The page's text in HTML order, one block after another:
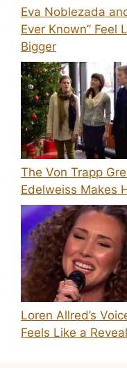
Eva Noblezada
Ever Known” Feel
Bigger
The Von Trapp
Edelweiss Makes
Loren Allred’s
Feels Like a Reveal